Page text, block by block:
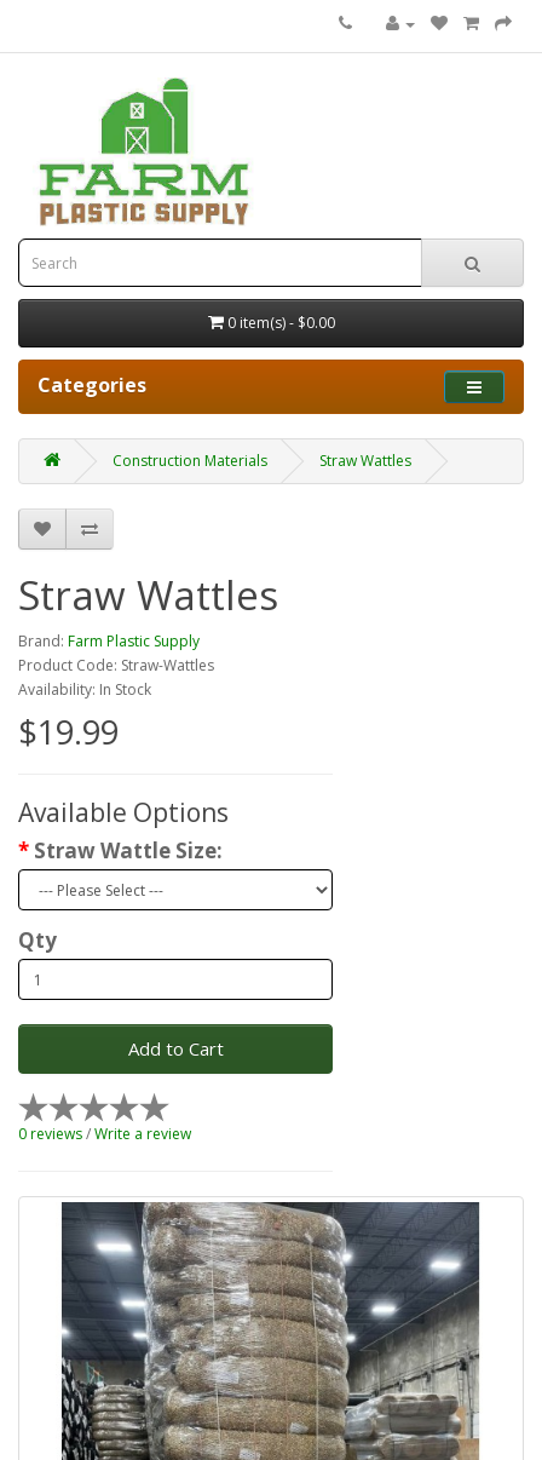
0 item(s) - $0.00
Categories
Construction Materials Straw Wattles
Straw Wattles
Brand: Farm Plastic Supply
Product Code: Straw-Wattles
Availability: In Stock
$19.99
Available Options
Straw Wattle Size:
Qty
Add to Cart
0 reviews/Write a review